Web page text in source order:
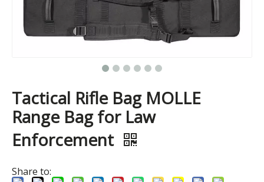
Tactical Rifle Bag MOLLE
Range Bag for Law
Enforcement
Share to: